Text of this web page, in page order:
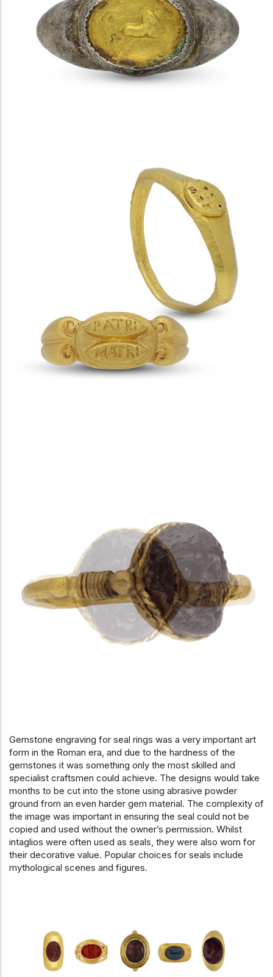
Gemstone engraving for seal rings was a very important art
form in the Roman era, and due to the hardness of the
gemstones it was something only the most skilled and
specialist craftsmen could achieve. The designs would take
months to be cut into the stone using abrasive powder
ground from an even harder gem material. The complexity of
the image was important in ensuring the seal could not be
copied and used without the owner’s permission. Whilst
intaglios were often used as seals, they were also worn for
their decorative value. Popular choices for seals include
mythological scenes and figures.